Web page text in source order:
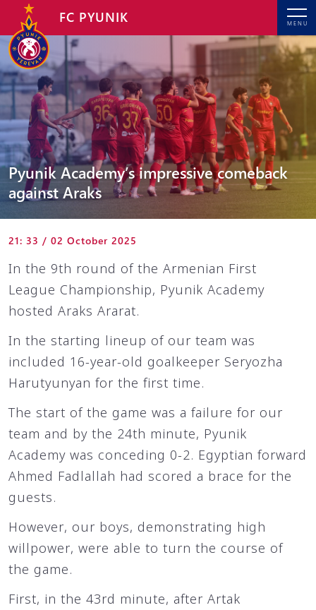
MENU
FC PYUNIK
Pyunik Academy’s impressive comeback
against Araks
21: 33 / 02 October 2025
In the 9th round of the Armenian First
League Championship, Pyunik Academy
hosted Araks Ararat.
In the starting lineup of our team was
included 16-year-old goalkeeper Seryozha
Harutyunyan for the first time.
The start of the game was a failure for our
team and by the 24th minute, Pyunik
Academy was conceding 0-2. Egyptian forward
Ahmed Fadlallah had scored a brace for the
guests.
However, our boys, demonstrating high
willpower, were able to turn the course of
the game.
First, in the 43rd minute, after Artak